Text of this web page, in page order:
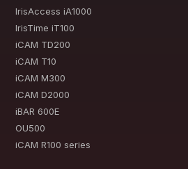
IrisAccess iA1000
IrisTime iT100
iCAM TD200
iCAM T10
iCAM M300
iCAM D2000
iBAR 600E
OU500
iCAM R100 series